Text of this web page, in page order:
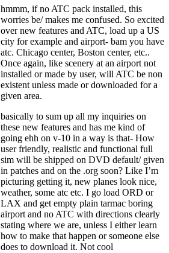
hmmm, if no ATC pack installed, this
worries be/ makes me confused. So excited
over new features and ATC, load up a US
city for example and airport- bam you have
atc. Chicago center, Boston center, etc..
Once again, like scenery at an airport not
installed or made by user, will ATC be non
existent unless made or downloaded for a
given area.
basically to sum up all my inquiries on
these new features and has me kind of
going ehh on v-10 in a way is that- How
user friendly, realistic and functional full
sim will be shipped on DVD default/ given
in patches and on the .org soon? Like I’m
picturing getting it, new planes look nice,
weather, some atc etc. I go load ORD or
LAX and get empty plain tarmac boring
airport and no ATC with directions clearly
stating where we are, unless I either learn
how to make that happen or someone else
does to download it. Not cool